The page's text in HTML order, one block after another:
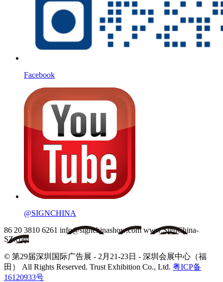
Facebook
@SIGNCHINA
86 20 3810 6261 info@signchinashow.com www.SignChina-
SZ.com
© 第29届深圳国际广告展 - 2月21-23日 - 深圳会展中心（福
田） All Rights Reserved. Trust Exhibition Co., Ltd. 粤ICP备
16120933号